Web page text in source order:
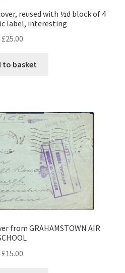
reused with ½d block of 4
label, interesting
£25.00
to basket
from GRAHAMSTOWN AIR
£15.00